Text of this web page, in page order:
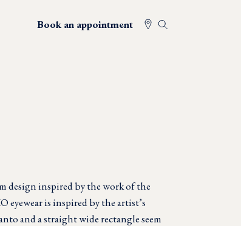
Book an appointment
design inspired by the work of the
is inspired by the artist’s
and a straight wide rectangle seem